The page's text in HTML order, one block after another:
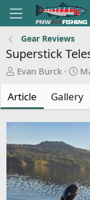
Gear Reviews
Superstick
A
t
h
o
Evan Burck
P
b
l
i
d
a
t
e
Article Gallery